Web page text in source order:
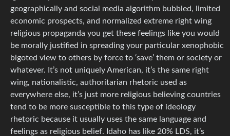
geographically and social media algorithm bubbled, limited
economic prospects, and normalized extreme right wing
religious propaganda you get these feelings like you would
be morally justified in spreading your particular xenophobic
bigoted view to others by force to ‘save’ them or society or
whatever. It’s not uniquely American, it’s the same right
wing, nationalistic, authoritarian rhetoric used as
everywhere else, it’s just more religious believing countries
tend to be more susceptible to this type of ideology
rhetoric because it usually uses the same language and
feelings as religious belief. Idaho has like 20% LDS, it’s